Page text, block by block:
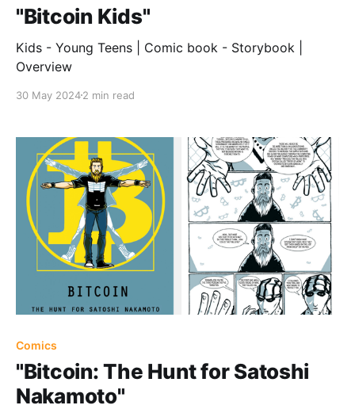
"Bitcoin Kids"
Kids - Young Teens | Comic book - Storybook |
Overview
30 May 20242 min read
Comics
"Bitcoin: The Hunt for Satoshi
Nakamoto"